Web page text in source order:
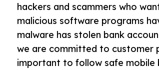
hackers and scammers who
malicious software programs
malware has stolen bank
we are committed to customer
important to follow safe mobile